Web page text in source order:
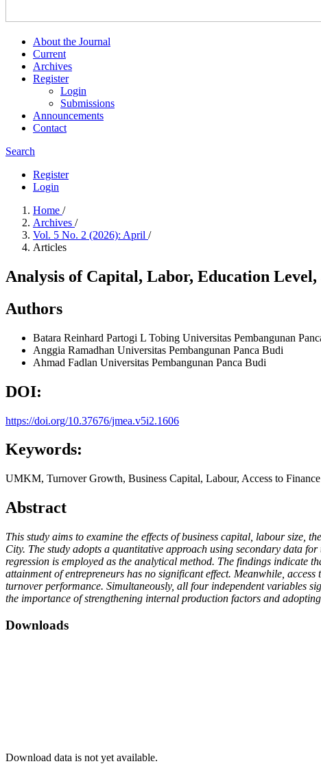
About the Journal
Current
Archives
Register
Login
Submissions
Announcements
Contact
Search
Register
Login
Home /
Archives /
Vol. 5 No. 2 (2026): April /
Articles
Analysis of Capital, Labor, Education
Authors
Batara Reinhard Partogi L Tobing Universitas Pembangunan
Anggia Ramadhan Universitas Pembangunan Panca Budi
Ahmad Fadlan Universitas Pembangunan Panca Budi
DOI:
https://doi.org/10.37676/jmea.v5i2.1606
Keywords:
UMKM, Turnover Growth, Business Capital, Labour, Access to Finance
Abstract
This study aims to examine the effects of business capital, labour
City. The study adopts a quantitative approach using secondary data
regression is employed as the analytical method. The findings indicate
attainment of entrepreneurs has no significant effect. Meanwhile,
turnover performance. Simultaneously, all four independent variables
the importance of strengthening internal production factors and
Downloads
Download data is not yet available.